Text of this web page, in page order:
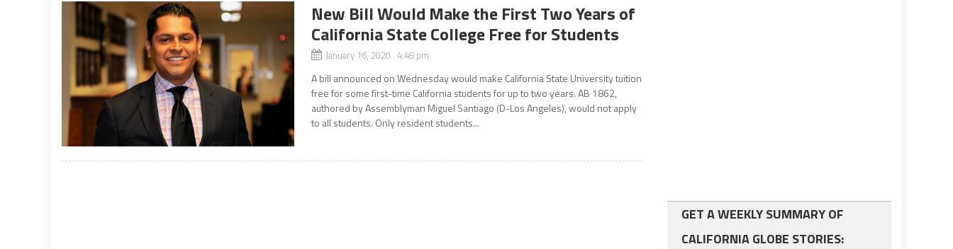
New Bill Would Make the First Two Years of
California State College Free for Students
January 16, 2020 4:48 pm
A bill announced on Wednesday would make California State University tuition
free for some first-time California students for up to two years. AB 1862,
authored by Assemblyman Miguel Santiago (D-Los Angeles), would not apply
to all students. Only resident students...
GET A WEEKLY SUMMARY OF
CALIFORNIA GLOBE STORIES: